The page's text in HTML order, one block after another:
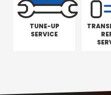
TUNE-UP
SERVICE